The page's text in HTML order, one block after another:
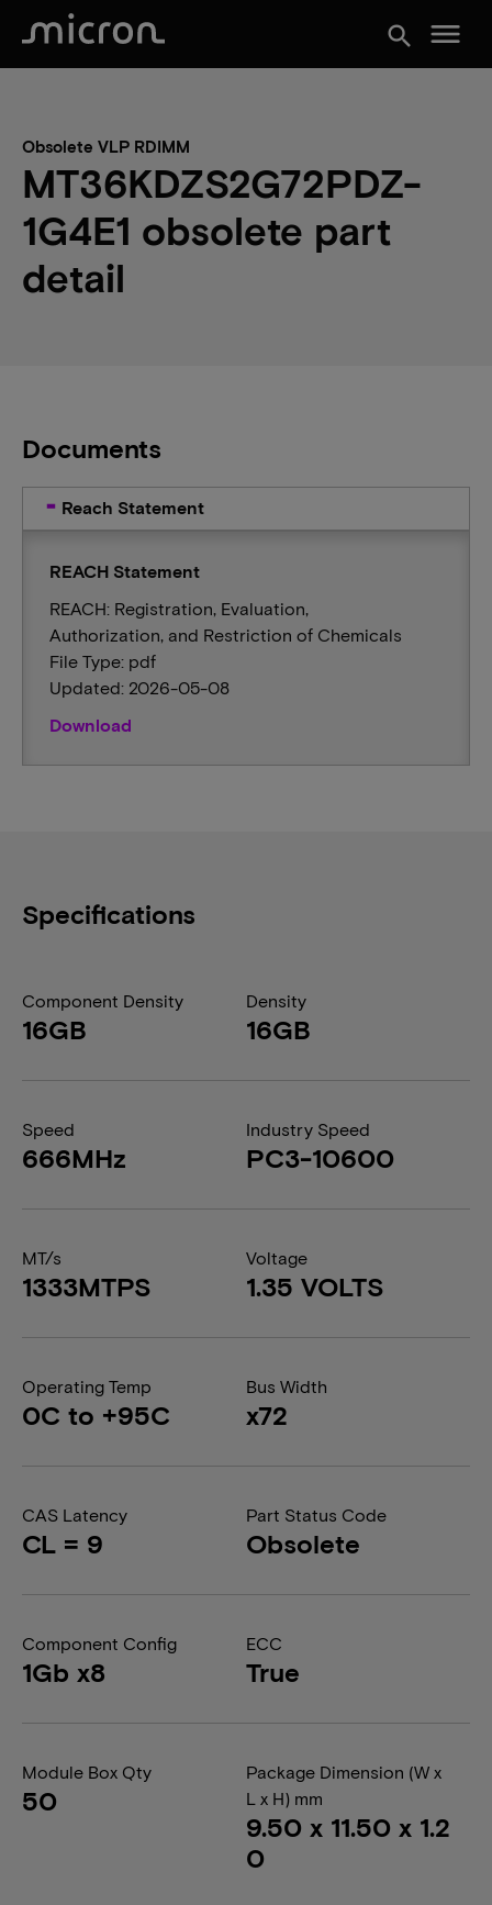
search menu
Obsolete VLP RDIMM
MT36KDZS2G72PDZ-
1G4E1 obsolete part
detail
Documents
Reach Statement
REACH Statement
REACH: Registration, Evaluation,
Authorization, and Restriction of Chemicals
File Type: pdf
Updated: 2026-05-08
Download
Specifications
Component Density
16GB
Density
16GB
Speed
666MHz
Industry Speed
PC3-10600
MT/s
1333MTPS
Voltage
1.35 VOLTS
Operating Temp
0C to +95C
Bus Width
x72
CAS Latency
CL = 9
Part Status Code
Obsolete
Component Config
1Gb x8
ECC
True
Module Box Qty
50
Package Dimension (W x
L x H) mm
9.50 x 11.50 x 1.2
0